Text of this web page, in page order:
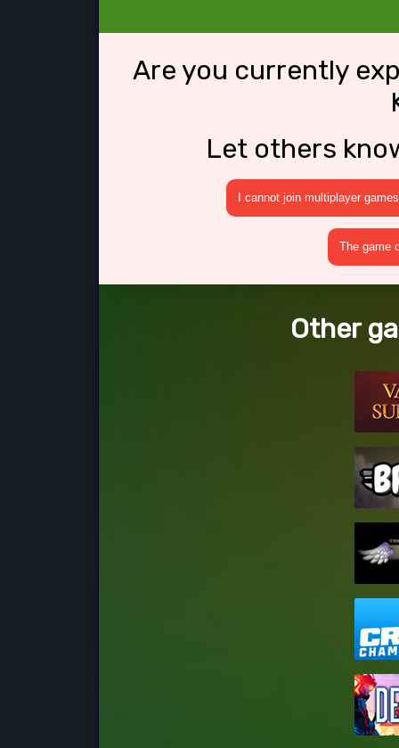
Are you currently
Let others
I cannot join multiplayer games
The game
Other